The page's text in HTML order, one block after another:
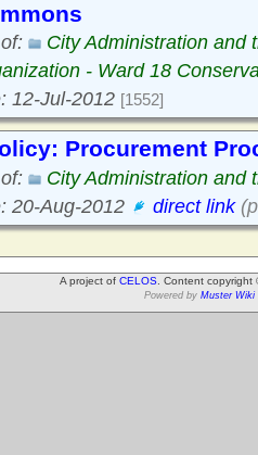
City Administration and
- Ward 18
12-Jul-2012 [1552]
Procurement
City Administration and
20-Aug-2012
direct link
A project of CELOS . Content
Powered by Muster Wiki